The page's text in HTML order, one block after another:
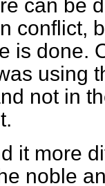
can be
conflict,
is done.
using
not in
it more
noble